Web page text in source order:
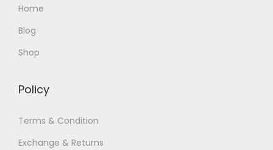
Home
Blog
Shop
Policy
Terms & Condition
Exchange & Returns